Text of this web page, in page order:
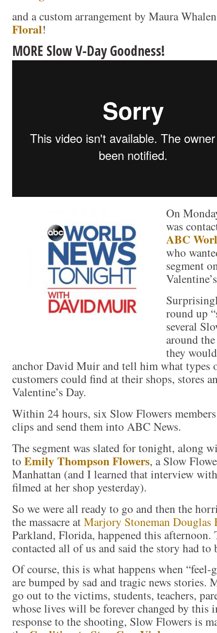
and a custom arrangement by Maura
Floral!
MORE Slow V-Day Goodness!
On
was
ABC
who
segment
round up
several
around
they
anchor David Muir and tell him what types
customers could find at their shops, stores
Valentine’s Day.
Within 24 hours, six Slow Flowers
clips and send them into ABC News.
The segment was slated for tonight, along
to Emily Thompson Flowers, a Slow
Manhattan (and I learned that interview
filmed at her shop yesterday).
So we were all ready to go and then the
the massacre atMarjory Stoneman Douglas
Parkland, Florida, happened this afternoon.
contacted all of us and said the story had to
Of course, this is what happens when “feel-
are bumped by sad and tragic news stories.
go out to the victims, students, teachers,
whose lives will be forever changed by this
response to the shooting, Slow Flowers is